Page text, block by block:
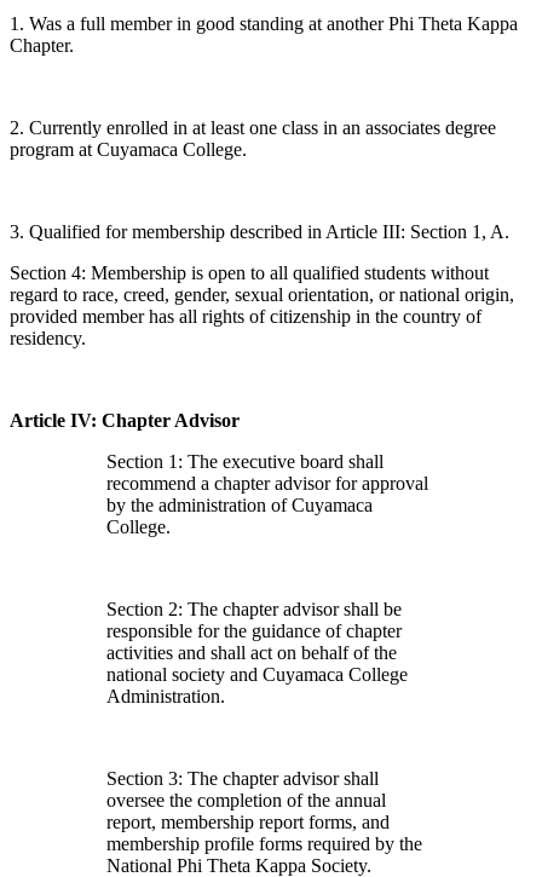
1. Was a full member in good standing at another Phi Theta Kappa
Chapter.
2. Currently enrolled in at least one class in an associates degree
program at Cuyamaca College.
3. Qualified for membership described in Article III: Section 1, A.
Section 4: Membership is open to all qualified students without
regard to race, creed, gender, sexual orientation, or national origin,
provided member has all rights of citizenship in the country of
residency.
Article IV: Chapter Advisor
Section 1: The executive board shall
recommend a chapter advisor for approval
by the administration of Cuyamaca
College.
Section 2: The chapter advisor shall be
responsible for the guidance of chapter
activities and shall act on behalf of the
national society and Cuyamaca College
Administration.
Section 3: The chapter advisor shall
oversee the completion of the annual
report, membership report forms, and
membership profile forms required by the
National Phi Theta Kappa Society.